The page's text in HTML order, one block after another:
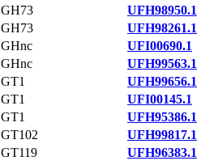
GH73
UFH98950.1
GH73
UFH98261.1
GHnc
UFI00690.1
GHnc
UFH99563.1
GT1
UFH99656.1
GT1
UFI00145.1
GT1
UFH95386.1
GT102
UFH99817.1
GT119
UFH96383.1